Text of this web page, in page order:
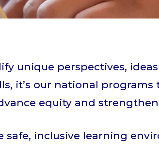
unique perspectives,
it’s our national programs
equity and strengthen
safe, inclusive learning